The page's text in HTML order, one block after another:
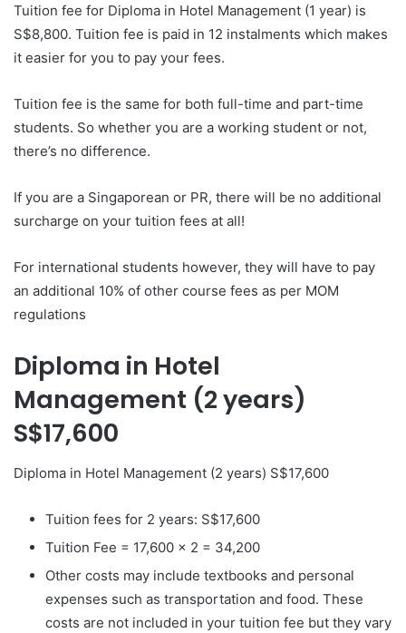
Tuition fee for Diploma in Hotel Management (1 year) is
S$8,800. Tuition fee is paid in 12 instalments which makes
it easier for you to pay your fees.
Tuition fee is the same for both full-time and part-time
students. So whether you are a working student or not,
there’s no difference.
If you are a Singaporean or PR, there will be no additional
surcharge on your tuition fees at all!
For international students however, they will have to pay
an additional 10% of other course fees as per MOM
regulations
Diploma in Hotel
Management (2 years)
S$17,600
Diploma in Hotel Management (2 years) S$17,600
Tuition fees for 2 years: S$17,600
Tuition Fee = 17,600 x 2 = 34,200
Other costs may include textbooks and personal
expenses such as transportation and food. These
costs are not included in your tuition fee but they vary